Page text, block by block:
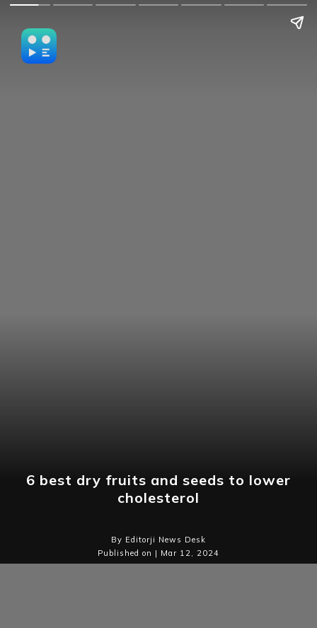
6 best dry fruits and seeds to lower
cholesterol
By Editorji News Desk
Published on | Mar 12, 2024